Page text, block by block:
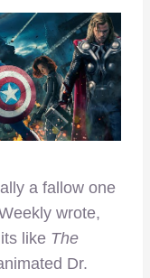
a fallow one
wrote,
like The
Dr.